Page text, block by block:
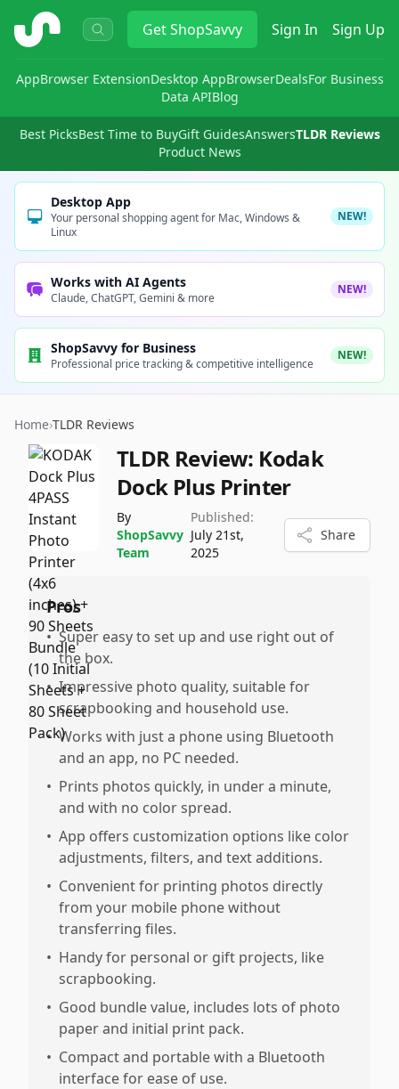
ShopSavvy GetShopSavvy Sign In Sign Up
AppBrowser ExtensionDesktop AppBrowserDealsFor Business
Data APIBlog
Best PicksBest Time to BuyGift GuidesAnswersTLDR Reviews
Product News
Desktop App
Your personal shopping agent for Mac, Windows &
Linux
NEW!
Works with AI Agents
Claude, ChatGPT, Gemini & more
NEW!
ShopSavvy for Business
Professional price tracking & competitive intelligence
NEW!
Home›TLDR Reviews
TLDR Review: Kodak
Dock Plus Printer
By
ShopSavvy
Team
Published:
July 21st,
2025
Share
Pros
• Super easy to set up and use right out of
the box.
• Impressive photo quality, suitable for
scrapbooking and household use.
• Works with just a phone using Bluetooth
and an app, no PC needed.
• Prints photos quickly, in under a minute,
and with no color spread.
• App offers customization options like color
adjustments, filters, and text additions.
• Convenient for printing photos directly
from your mobile phone without
transferring files.
• Handy for personal or gift projects, like
scrapbooking.
• Good bundle value, includes lots of photo
paper and initial print pack.
• Compact and portable with a Bluetooth
interface for ease of use.